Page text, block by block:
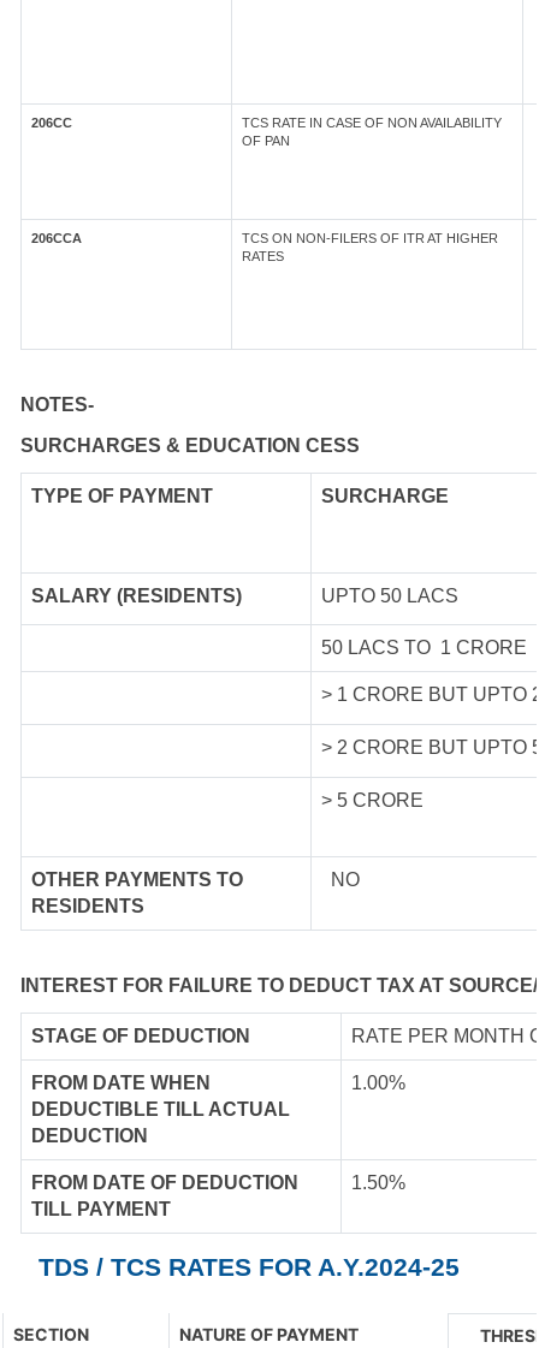
206CC
TCS RATE IN CASE OF NON AVAILABILITY
OF PAN
206CCA
TCS ON NON-FILERS OF ITR AT HIGHER
RATES
NOTES-
SURCHARGES & EDUCATION CESS
TYPE OF PAYMENT SURCHARGE
SALARY (RESIDENTS) UPTO 50 LACS
50 LACS TO 1 CRORE
> 1 CRORE BUT UPTO
> 2 CRORE BUT UPTO
> 5 CRORE
OTHER PAYMENTS TO
RESIDENTS
NO
INTEREST FOR FAILURE TO DEDUCT TAX AT
STAGE OF DEDUCTION RATE PER MONTH
FROM DATE WHEN
DEDUCTIBLE TILL ACTUAL
DEDUCTION
1.00%
FROM DATE OF DEDUCTION
TILL PAYMENT
1.50%
TDS / TCS RATES FOR A.Y.2024-25
SECTION NATURE OF PAYMENT